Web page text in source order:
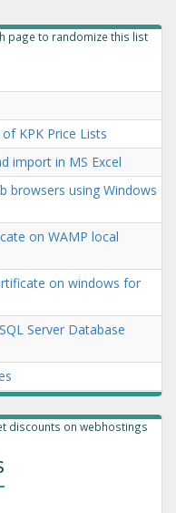
page to randomize this list
KPK Price Lists
import in MS Excel
browsers using Windows
on WAMP local
on windows for
Server Database
discounts on webhostings